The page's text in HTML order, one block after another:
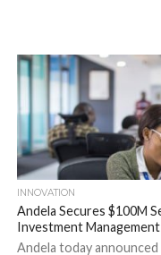
INNOVATION
Andela Secures $100M
Investment Management
Andela today